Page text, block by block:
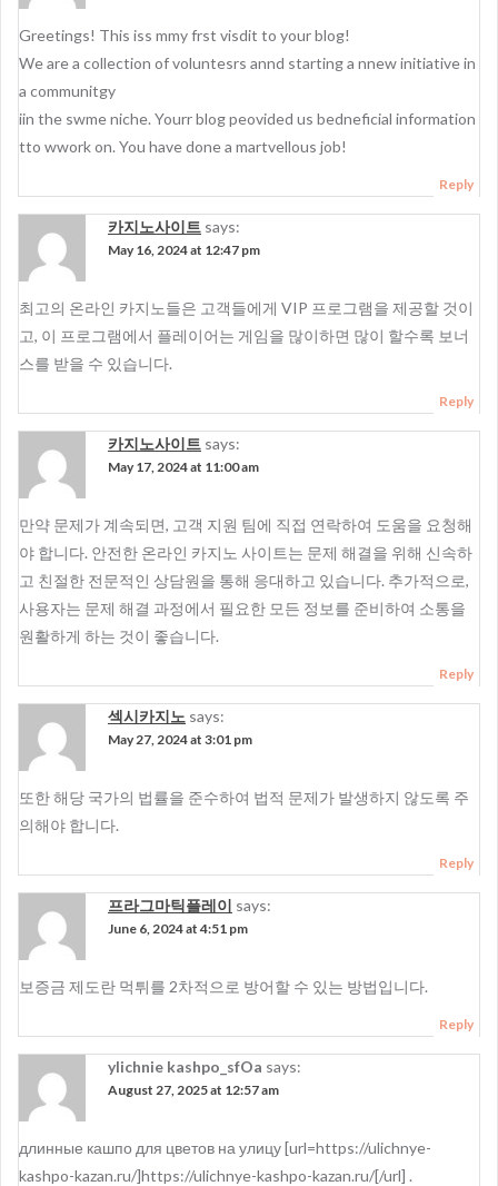
Greetings! This iss mmy frst visdit to your blog!
We are a collection of voluntesrs annd starting a nnew initiative in
a communitgy
iin the swme niche. Yourr blog peovided us bedneficial information
tto wwork on. You have done a martvellous job!
Reply
카지노사이트 says:
May 16, 2024 at 12:47 pm
최고의 온라인 카지노들은 고객들에게 VIP 프로그램을 제공할 것이
고, 이 프로그램에서 플레이어는 게임을 많이하면 많이 할수록 보너
스를 받을 수 있습니다.
Reply
카지노사이트 says:
May 17, 2024 at 11:00 am
만약 문제가 계속되면, 고객 지원 팀에 직접 연락하여 도움을 요청해
야 합니다. 안전한 온라인 카지노 사이트는 문제 해결을 위해 신속하
고 친절한 전문적인 상담원을 통해 응대하고 있습니다. 추가적으로,
사용자는 문제 해결 과정에서 필요한 모든 정보를 준비하여 소통을
원활하게 하는 것이 좋습니다.
Reply
섹시카지노 says:
May 27, 2024 at 3:01 pm
또한 해당 국가의 법률을 준수하여 법적 문제가 발생하지 않도록 주
의해야 합니다.
Reply
프라그마틱플레이 says:
June 6, 2024 at 4:51 pm
보증금 제도란 먹튀를 2차적으로 방어할 수 있는 방법입니다.
Reply
ylichnie kashpo_sfOa says:
August 27, 2025 at 12:57 am
длинные кашпо для цветов на улицу [url=https://ulichnye-
kashpo-kazan.ru/]https://ulichnye-kashpo-kazan.ru/[/url] .